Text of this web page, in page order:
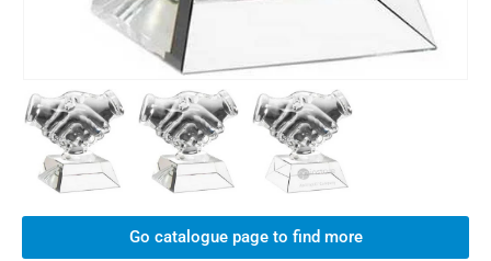
Go catalogue page to find more